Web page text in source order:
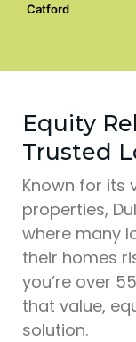
Catford
Equity
Trusted
Known for its
properties,
where many
their homes
you’re over
that value,
solution.